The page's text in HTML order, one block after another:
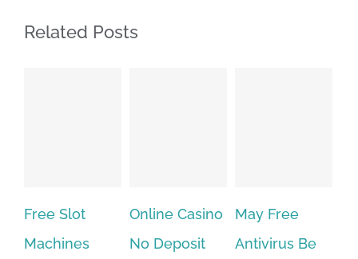
Related Posts
Free Slot
Machines
Online Casino
No Deposit
May Free
Antivirus Be